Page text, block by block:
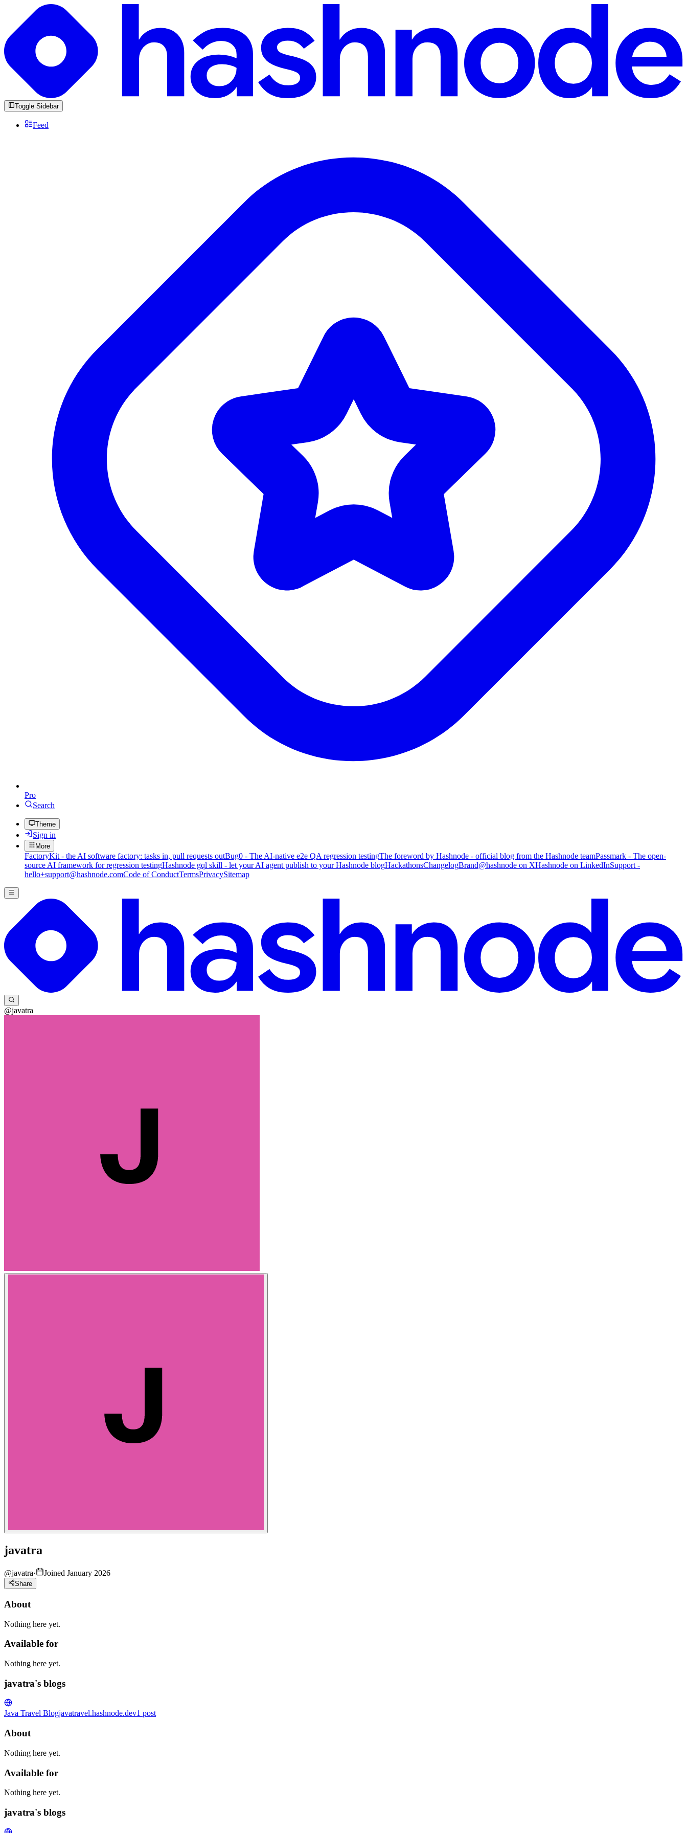
Toggle Sidebar
Feed
Pro
Search
Theme
Sign in
More
FactoryKit - the AI software factory: tasks in, pull requests outBug0 - The AI-native e2e QA regression testingThe foreword by Hashnode - official blog from the Hashnode teamPassmark - The open-
source AI framework for regression testingHashnode gql skill - let your AI agent publish to your Hashnode blogHackathonsChangelogBrand@hashnode on XHashnode on LinkedInSupport -
hello+support@hashnode.comCode of ConductTermsPrivacySitemap
@javatra
javatra
@javatra· Joined January 2026
Share
About
Nothing here yet.
Available for
Nothing here yet.
javatra's blogs
Java Travel Blogjavatravel.hashnode.dev1 post
About
Nothing here yet.
Available for
Nothing here yet.
javatra's blogs